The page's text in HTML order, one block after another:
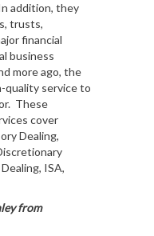
addition, they
trusts,
financial
business
more ago, the
quality service to
These
cover
Dealing,
ISA,
from